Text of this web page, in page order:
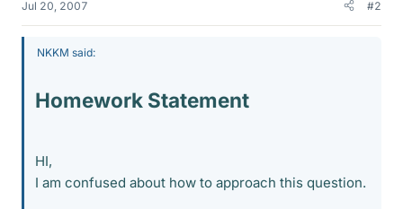
Jul 20, 2007 #2
NKKM said:
Homework Statement
HI,
I am confused about how to approach this question.